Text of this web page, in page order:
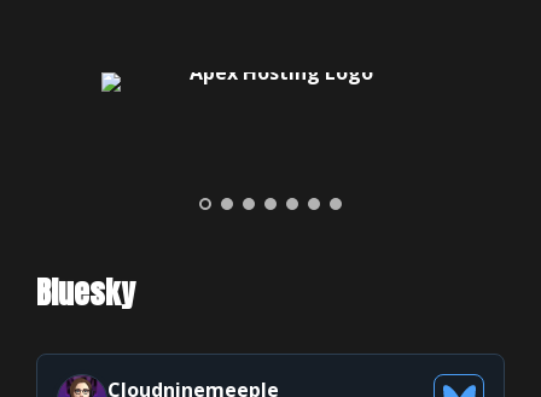
Bluesky
Cloudninemeeple